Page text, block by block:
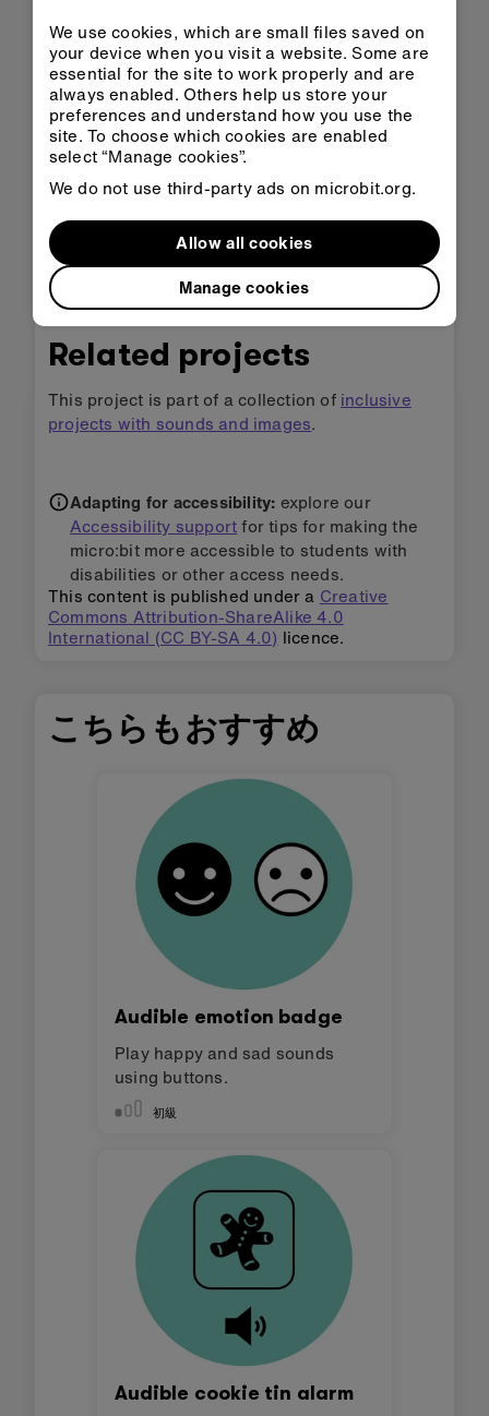
make the tune play more quickly. You can
choose numbers from 40 to 500, either by
using the sliding scale or typing them in.
Example of a completed
project
Take a peek at some completed code.
Related projects
This project is part of a collection of inclusive
projects with sounds and images.
Adapting for accessibility: explore our
Accessibility supportfor tips for making the
micro:bit more accessible to students with
disabilities or other access needs.
This content is published under a Creative
Commons Attribution-ShareAlike 4.0
International (CC BY-SA 4.0) licence.
こちらもおすすめ
Audible emotion badge
Play happy and sad sounds
using buttons.
初級
Audible cookie tin alarm
We use cookies, which are small files saved on
your device when you visit a website. Some are
essential for the site to work properly and are
always enabled. Others help us store your
preferences and understand how you use the
site. To choose which cookies are enabled
select “Manage cookies”.
We do not use third-party ads on microbit.org.
Manage cookies
Allow all cookies